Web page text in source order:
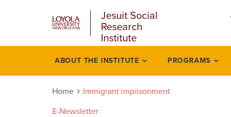
Jesuit Social
Research
Institute
Immigrant
imprisonment
ABOUT THE INSTITUTE PROGRAMS
Home
Immigrant imprisonment
E-Newsletter